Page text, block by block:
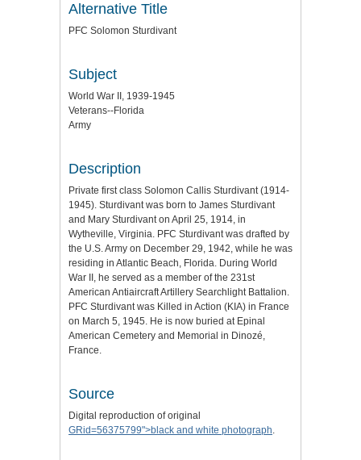
Alternative Title
PFC Solomon Sturdivant
Subject
World War II, 1939-1945
Veterans--Florida
Army
Description
Private first class Solomon Callis Sturdivant (1914-
1945). Sturdivant was born to James Sturdivant
and Mary Sturdivant on April 25, 1914, in
Wytheville, Virginia. PFC Sturdivant was drafted by
the U.S. Army on December 29, 1942, while he was
residing in Atlantic Beach, Florida. During World
War II, he served as a member of the 231st
American Antiaircraft Artillery Searchlight Battalion.
PFC Sturdivant was Killed in Action (KIA) in France
on March 5, 1945. He is now buried at Epinal
American Cemetery and Memorial in Dinozé,
France.
Source
Digital reproduction of original
GRid=56375799">black and white photograph.